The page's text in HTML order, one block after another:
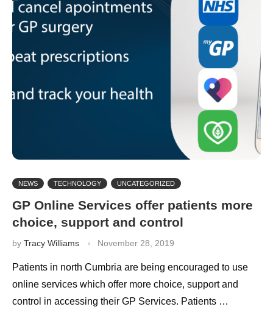
NEWS TECHNOLOGY UNCATEGORIZED
GP Online Services offer patients more
choice, support and control
by Tracy Williams November 28, 2019
Patients in north Cumbria are being encouraged to use
online services which offer more choice, support and
control in accessing their GP Services. Patients …